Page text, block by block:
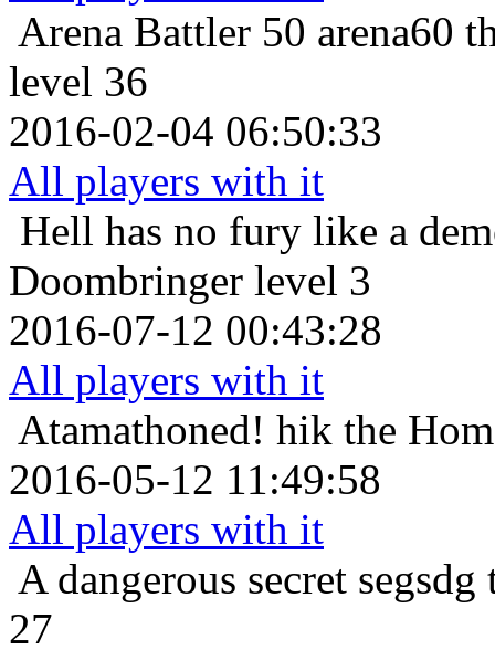
Arena Battler 50 arena60
level 36
2016-02-04 06:50:33
All players with it
Hell has no fury like a
Doombringer level 3
2016-07-12 00:43:28
All players with it
Atamathoned! hik the
2016-05-12 11:49:58
All players with it
A dangerous secret
27